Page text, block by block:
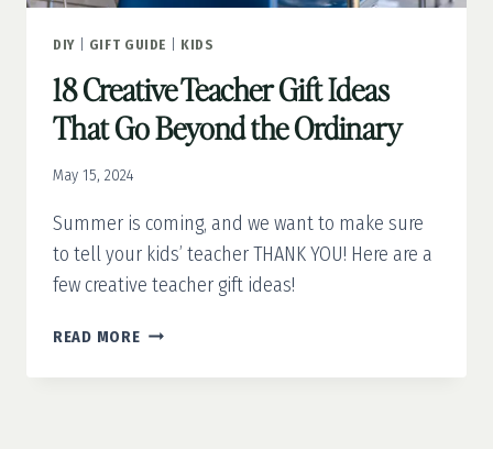
DIY| GIFT GUIDE KIDS
18 Creative Teacher Gift Ideas
That Go Beyond the Ordinary
May 15, 2024
Summer is coming, and we want to make sure
to tell your kids’ teacher THANK YOU! Here are a
few creative teacher gift ideas!
READ MORE18
TEACHER